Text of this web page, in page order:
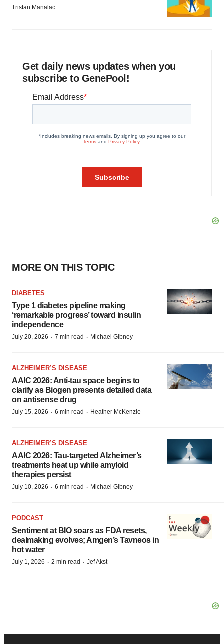
Tristan Manalac
Get daily news updates when you
subscribe to GenePool!
MORE ON THIS TOPIC
DIABETES
Type 1 diabetes pipeline making
‘remarkable progress’ toward insulin
independence
July 20, 2026 · 7 min read · Michael Gibney
ALZHEIMER’S DISEASE
AAIC 2026: Anti-tau space begins to
clarify as Biogen presents detailed data
on antisense drug
July 15, 2026 · 6 min read · Heather McKenzie
ALZHEIMER’S DISEASE
AAIC 2026: Tau-targeted Alzheimer’s
treatments heat up while amyloid
therapies persist
July 10, 2026 · 6 min read · Michael Gibney
PODCAST
Sentiment at BIO soars as FDA resets,
dealmaking evolves; Amgen’s Tavneos in
hot water
July 1, 2026 · 2 min read · Jef Akst